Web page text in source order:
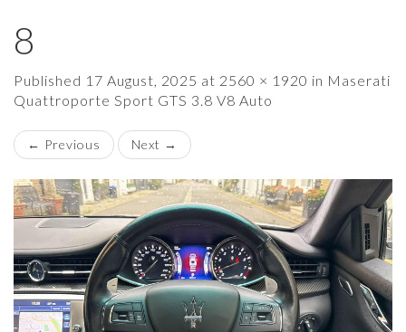
8
Published 17 August, 2025 at 2560 × 1920 in Maserati
Quattroporte Sport GTS 3.8 V8 Auto
← Previous Next →